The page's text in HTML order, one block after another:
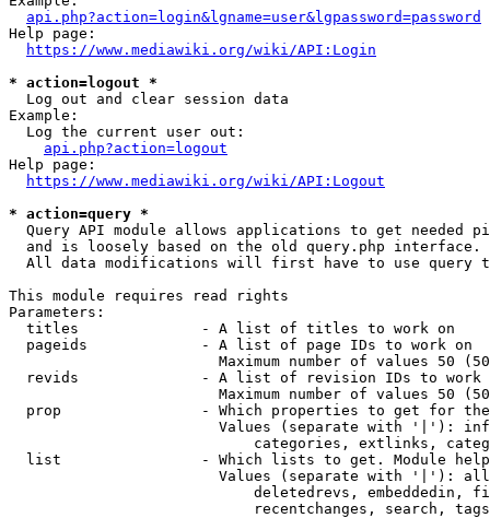
api.php?action=login&lgname=user&lgpassword=password
Help page:
https://www.mediawiki.org/wiki/API:Login
* action=logout *
  Log out and clear session data
Example:
  Log the current user out:
api.php?action=logout
Help page:
https://www.mediawiki.org/wiki/API:Logout
* action=query *
Query API module allows applications to get needed
  and is loosely based on the old query.php interface.
All data modifications will first have to use query
This module requires read rights
Parameters:
  titles              - A list of titles to work on
  pageids             - A list of page IDs to work on
Maximum number of values 50
revids              - A list of revision IDs to work
Maximum number of values 50
prop                - Which properties to get for
Values (separate with '|'):
categories, extlinks,
list                - Which lists to get. Module
Values (separate with '|'):
deletedrevs, embeddedin,
recentchanges, search,